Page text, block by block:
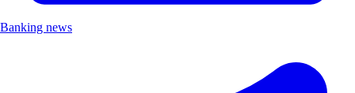
Banking news